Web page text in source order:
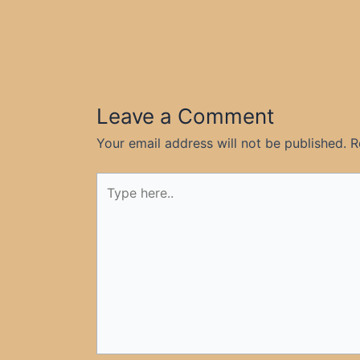
Leave a Comment
Your email address will not be published.
here..